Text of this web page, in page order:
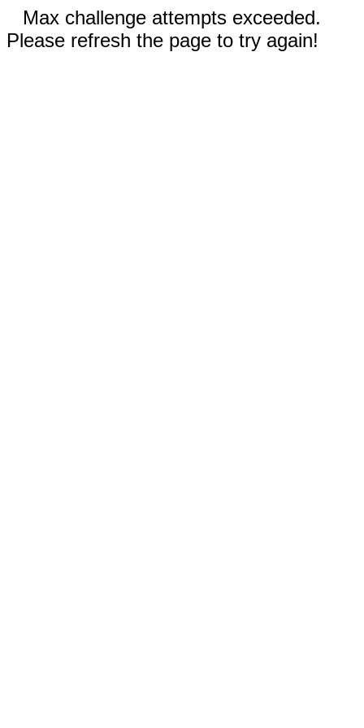
Max challenge attempts exceeded.
Please refresh the page to try again!